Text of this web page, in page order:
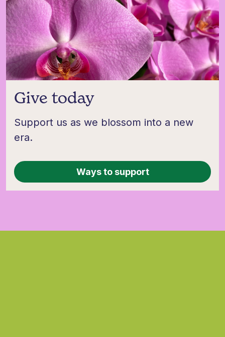
Give today
Support us as we blossom into a new
era.
Ways to support